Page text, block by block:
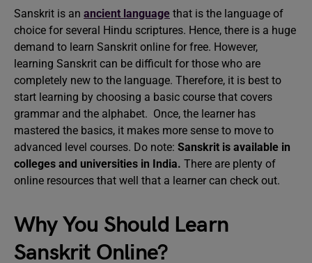
Sanskrit is an ancient language that is the language of
choice for several Hindu scriptures. Hence, there is a huge
demand to learn Sanskrit online for free. However,
learning Sanskrit can be difficult for those who are
completely new to the language. Therefore, it is best to
start learning by choosing a basic course that covers
grammar and the alphabet. Once, the learner has
mastered the basics, it makes more sense to move to
advanced level courses. Do note: Sanskrit is available in
colleges and universities in India. There are plenty of
online resources that well that a learner can check out.
Why You Should Learn
Sanskrit Online?